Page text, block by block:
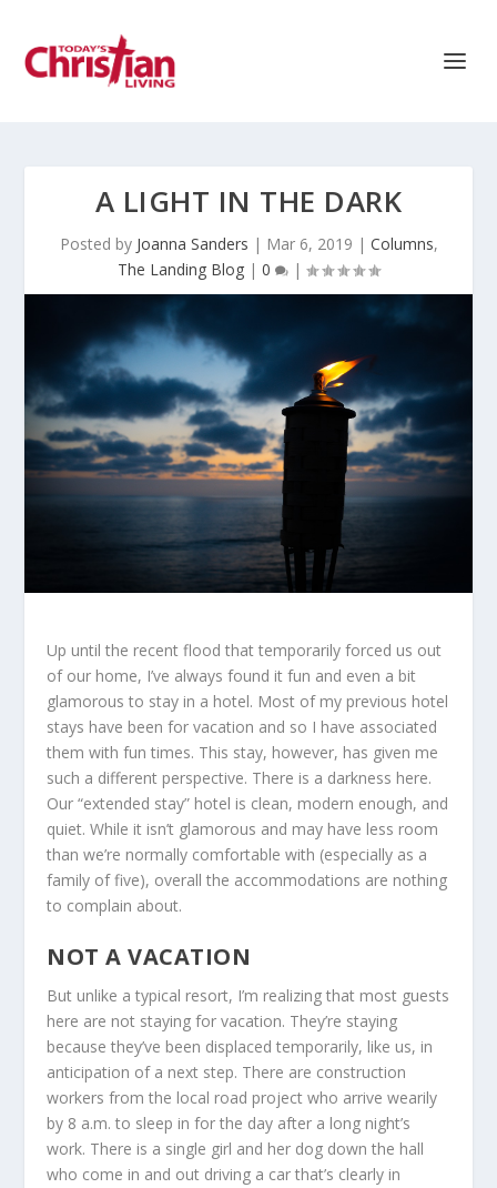
A LIGHT IN THE DARK
Posted by Joanna Sanders | Mar 6, 2019 | Columns,
The Landing Blog | 0 |
Up until the recent flood that temporarily forced us out
of our home, I’ve always found it fun and even a bit
glamorous to stay in a hotel. Most of my previous hotel
stays have been for vacation and so I have associated
them with fun times. This stay, however, has given me
such a different perspective. There is a darkness here.
Our “extended stay” hotel is clean, modern enough, and
quiet. While it isn’t glamorous and may have less room
than we’re normally comfortable with (especially as a
family of five), overall the accommodations are nothing
to complain about.
NOT A VACATION
But unlike a typical resort, I’m realizing that most guests
here are not staying for vacation. They’re staying
because they’ve been displaced temporarily, like us, in
anticipation of a next step. There are construction
workers from the local road project who arrive wearily
by 8 a.m. to sleep in for the day after a long night’s
work. There is a single girl and her dog down the hall
who come in and out driving a car that’s clearly in